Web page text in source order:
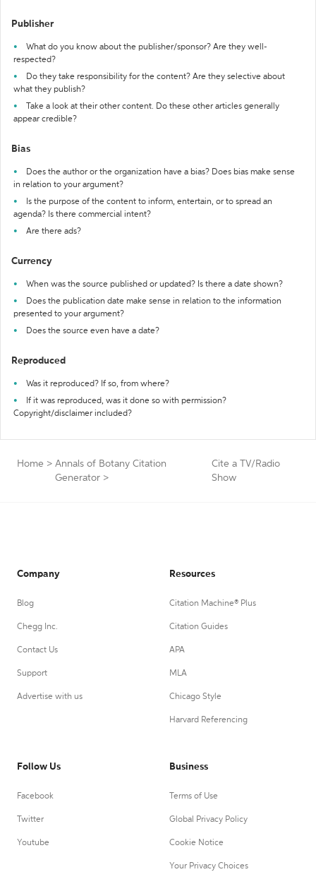
Publisher
What do you know about the publisher/sponsor? Are they well-
respected?
Do they take responsibility for the content? Are they selective about
what they publish?
Take a look at their other content. Do these other articles generally
appear credible?
Bias
Does the author or the organization have a bias? Does bias make sense
in relation to your argument?
Is the purpose of the content to inform, entertain, or to spread an
agenda? Is there commercial intent?
Are there ads?
Currency
When was the source published or updated? Is there a date shown?
Does the publication date make sense in relation to the information
presented to your argument?
Does the source even have a date?
Reproduced
Was it reproduced? If so, from where?
If it was reproduced, was it done so with permission?
Copyright/disclaimer included?
Home > Annals of Botany Citation
Generator >
Cite a TV/Radio
Show
Company
Blog
Chegg Inc.
Contact Us
Support
Advertise with us
Resources
Citation Machine® Plus
Citation Guides
APA
MLA
Chicago Style
Harvard Referencing
Follow Us
Facebook
Twitter
Youtube
Business
Terms of Use
Global Privacy Policy
Cookie Notice
Your Privacy Choices